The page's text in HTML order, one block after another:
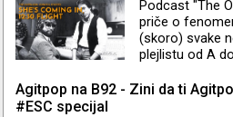
the talk of
Podcast "The
priče o
(skoro) svake
plejlistu od A
Camera do
Agitpop na B92 - Zini da ti
#ESC specijal